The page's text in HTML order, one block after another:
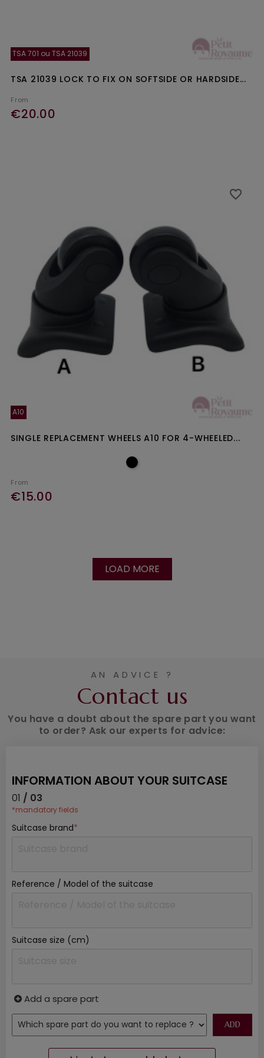
TSA 701 ou TSA 21039
TSA 21039 LOCK TO FIX ON SOFTSIDE OR HARDSIDE...
From
€20.00
A10
SINGLE REPLACEMENT WHEELS A10 FOR 4-WHEELED...
From
€15.00
favorite_border
favorite_border
LOAD MORE
AN ADVICE ?
Contact us
You have a doubt about the spare part you want
to order? Ask our experts for advice:
INFORMATION ABOUT YOUR SUITCASE
01 / 03
*mandatory fields
Suitcase brand*
Reference / Model of the suitcase
Suitcase size (cm)
Add a spare part